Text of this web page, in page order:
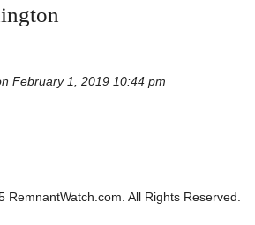
February 1, 2019 10:44 pm
All Rights Reserved.